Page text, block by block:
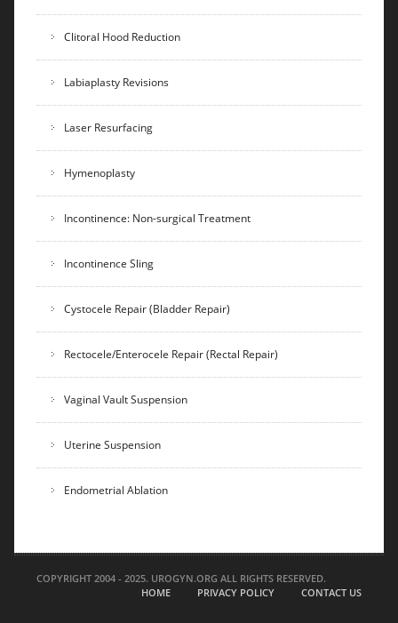
Clitoral Hood Reduction
Labiaplasty Revisions
Laser Resurfacing
Hymenoplasty
Incontinence: Non-surgical Treatment
Incontinence Sling
Cystocele Repair (Bladder Repair)
Rectocele/Enterocele Repair (Rectal Repair)
Vaginal Vault Suspension
Uterine Suspension
Endometrial Ablation
COPYRIGHT 2004 - 2025. UROGYN.ORG ALL RIGHTS RESERVED.
HOME
PRIVACY POLICY CONTACT US